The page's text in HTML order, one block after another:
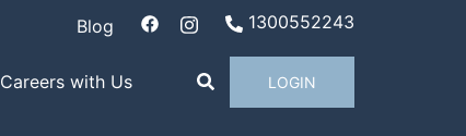
Blog 1300552243
Careers with Us LOGIN